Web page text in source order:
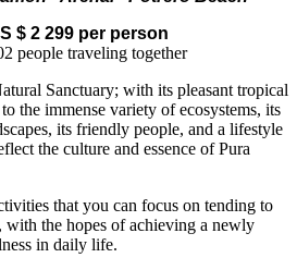
$ 2 299per person
people traveling together
Sanctuary; with its pleasant tropical
the immense variety of ecosystems, its
its friendly people, and a lifestyle
the culture and essence of Pura
that you can focus on tending to
the hopes of achieving a newly
in daily life.